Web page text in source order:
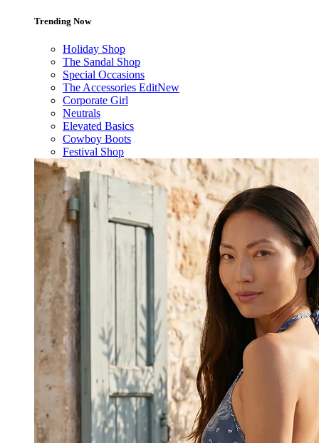
Trending Now
Holiday Shop
The Sandal Shop
Special Occasions
The Accessories EditNew
Corporate Girl
Neutrals
Elevated Basics
Cowboy Boots
Festival Shop